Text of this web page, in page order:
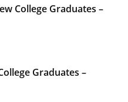
College Graduates –
Graduates –